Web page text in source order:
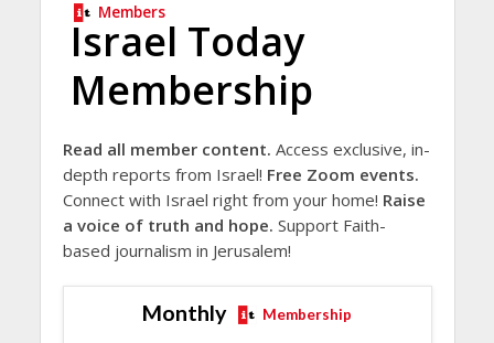
Members
Israel Today
Membership
Read all member content. Access exclusive, in-
depth reports from Israel! Free Zoom events.
Connect with Israel right from your home! Raise
a voice of truth and hope. Support Faith-
based journalism in Jerusalem!
Monthly Membership